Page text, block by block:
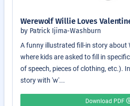
Werewolf Willie Loves
by Patrick Ijima-Washburn
A funny illustrated fill-in story about
where kids are asked to fill in
of speech, pieces of clothing, etc.).
story with 'w'...
Download PDF